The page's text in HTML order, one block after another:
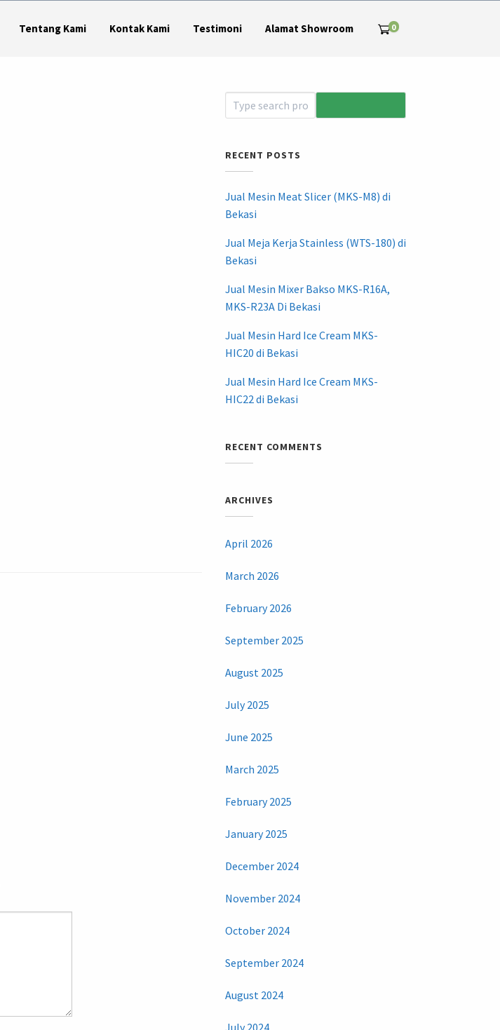
Tentang Kami Kontak Kami Testimoni Alamat Showroom 0
RECENT POSTS
Jual Mesin Meat Slicer (MKS-M8) di
Bekasi
Jual Meja Kerja Stainless (WTS-180) di
Bekasi
Jual Mesin Mixer Bakso MKS-R16A,
MKS-R23A Di Bekasi
Jual Mesin Hard Ice Cream MKS-
HIC20 di Bekasi
Jual Mesin Hard Ice Cream MKS-
HIC22 di Bekasi
RECENT COMMENTS
ARCHIVES
April 2026
March 2026
February 2026
September 2025
August 2025
July 2025
June 2025
March 2025
February 2025
January 2025
December 2024
November 2024
October 2024
September 2024
August 2024